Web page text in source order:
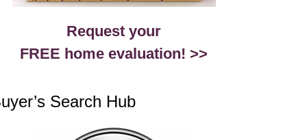
Request your
FREE home evaluation! >>
Search Hub